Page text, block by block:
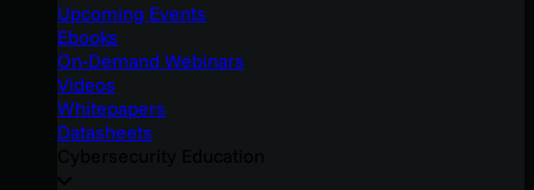
Upcoming Events
Ebooks
On-Demand Webinars
Videos
Whitepapers
Datasheets